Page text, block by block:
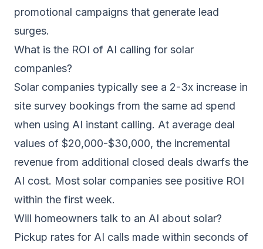
promotional campaigns that generate lead
surges.
What is the ROI of AI calling for solar
companies?
Solar companies typically see a 2-3x increase in
site survey bookings from the same ad spend
when using AI instant calling. At average deal
values of $20,000-$30,000, the incremental
revenue from additional closed deals dwarfs the
AI cost. Most solar companies see positive ROI
within the first week.
Will homeowners talk to an AI about solar?
Pickup rates for AI calls made within seconds of